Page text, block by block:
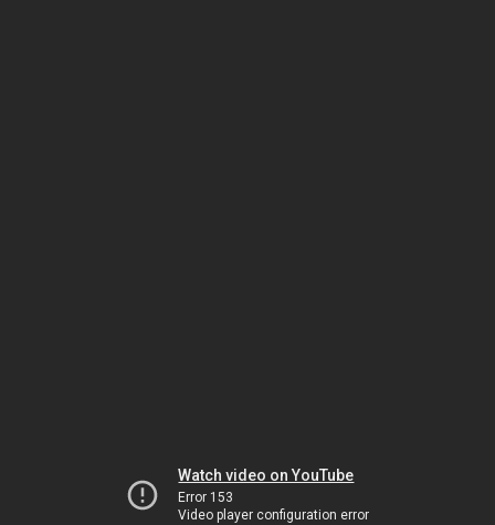
Watch video on YouTube
Error 153
Video player configuration error